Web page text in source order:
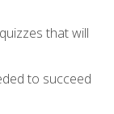
that will
to succeed